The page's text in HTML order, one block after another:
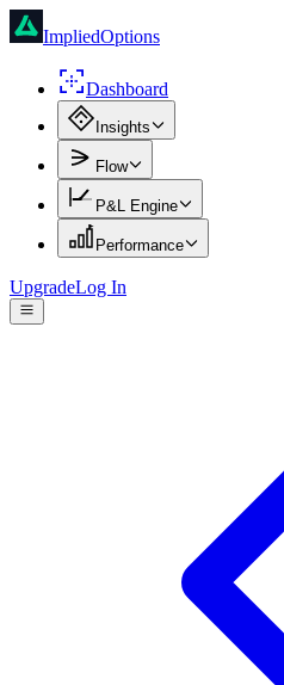
ImpliedOptions
Dashboard
Insights
Flow
P&L Engine
Performance
UpgradeLog In